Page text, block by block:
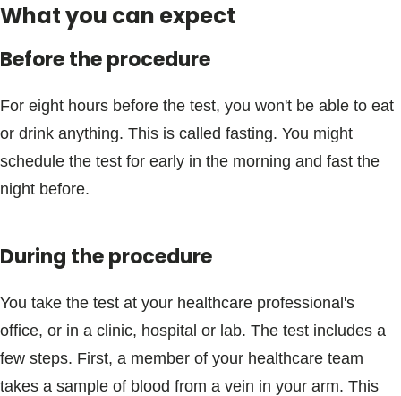
What you can expect
Before the procedure
For eight hours before the test, you won't be able to eat
or drink anything. This is called fasting. You might
schedule the test for early in the morning and fast the
night before.
During the procedure
You take the test at your healthcare professional's
office, or in a clinic, hospital or lab. The test includes a
few steps. First, a member of your healthcare team
takes a sample of blood from a vein in your arm. This